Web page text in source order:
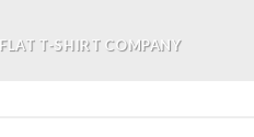
FLAT T-SHIRT COMPANY